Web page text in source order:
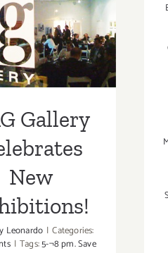
Gallery
New
Gallery
New
Leonardo | Categories:
| Tags:5-¬8 pm. Save